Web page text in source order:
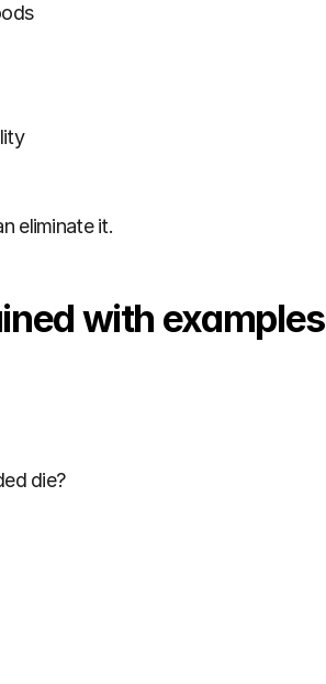
eliminate it.
with examples
die?